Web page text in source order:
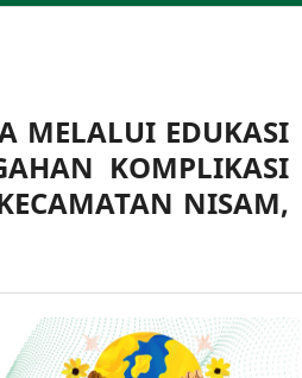
MELALUI EDUKASI
KOMPLIKASI
NISAM,